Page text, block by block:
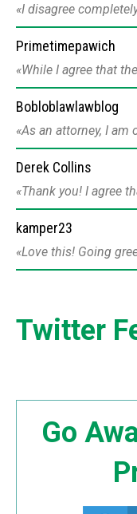
I disagree
Primetimepawich
While I agree that
Bobloblawlawblog
As an attorney, I am
Derek Collins
Thank you! I agree
kamper23
Love this! Going
Twitter
Go